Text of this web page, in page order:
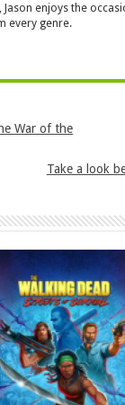
Jason enjoys the
every genre.
War of the
Take a look